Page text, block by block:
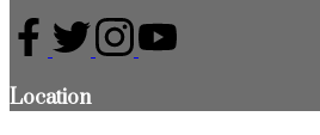
Location